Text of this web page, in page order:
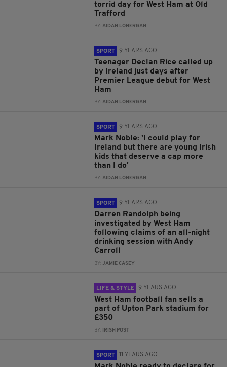
torrid day for West Ham at Old
Trafford
BY:AIDAN LONERGAN
SPORT 9 YEARS AGO
Teenager Declan Rice called up
by Ireland just days after
Premier League debut for West
Ham
BY:AIDAN LONERGAN
SPORT 9 YEARS AGO
Mark Noble: 'I could play for
Ireland but there are young Irish
kids that deserve a cap more
than I do'
BY:AIDAN LONERGAN
SPORT 9 YEARS AGO
Darren Randolph being
investigated by West Ham
following claims of an all-night
drinking session with Andy
Carroll
BY:JAMIE CASEY
LIFE & STYLE 9 YEARS AGO
West Ham football fan sells a
part of Upton Park stadium for
£350
BY: IRISH POST
SPORT 11 YEARS AGO